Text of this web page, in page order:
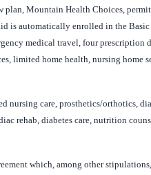
Mountain Health Choices,
is automatically enrolled in the
medical travel, four prescription
limited home health, nursing home
nursing care, prosthetics/orthotics,
rehab, diabetes care, nutrition
which, among other